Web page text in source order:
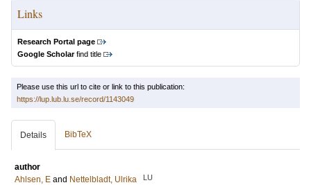
Links
Research Portal page
Google Scholarfind title
Please use this url to cite or link to this publication:
https://lup.lub.lu.se/record/1143049
Details BibTeX
author
Ahlsen, E and Nettelbladt, Ulrika LU